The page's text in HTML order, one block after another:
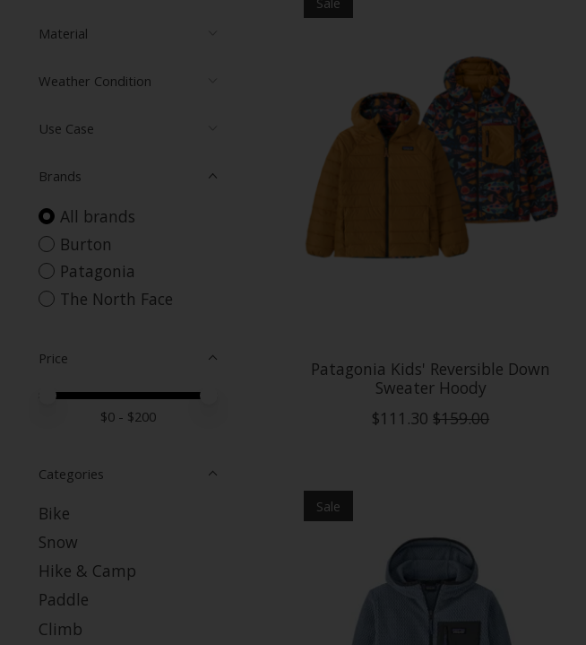
Material
Weather Condition
Use Case
Brands
All brands
Burton
Patagonia
The North Face
Price
Price minimum value
Price maximum value
$0 - $200
Categories
Bike
Snow
Hike & Camp
Paddle
Climb
Patagonia Kids' Reversible Down
Sweater Hoody
$111.30 $159.00
Sale